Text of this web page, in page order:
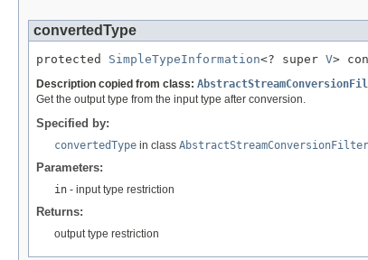
convertedType
protected SimpleTypeInformation<? super V>
Description copied from class:
Get the output type from the input type after conversion.
Specified by:
convertedType in class AbstractStreamConversionFilter
Parameters:
in - input type restriction
Returns:
output type restriction